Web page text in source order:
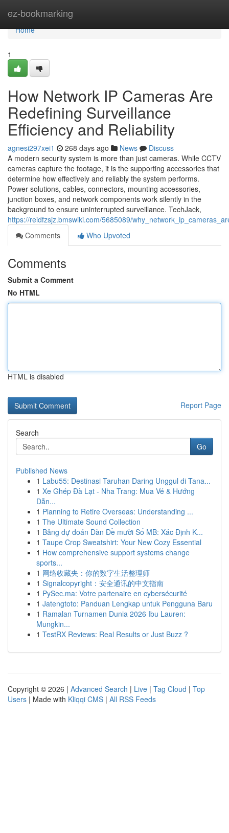
ez-bookmarking
Home
Home
1
How Network IP Cameras Are
Redefining Surveillance
Efficiency and Reliability
agnesi297xei1 268 days ago News
Discuss
A modern security system is more than just cameras. While CCTV
cameras capture the footage, it is the supporting accessories that
determine how effectively and reliably the system performs.
Power solutions, cables, connectors, mounting accessories,
junction boxes, and network components work silently in the
background to ensure uninterrupted surveillance. TechJack,
https://reidfzsjz.bmswiki.com/5685089/
Comments
Who Upvoted
Comments
Submit a Comment
No HTML
HTML is disabled
Report Page
Search
Go
Published News
1 Labu55: Destinasi Taruhan Daring Unggul di Tana...
1 Xe Ghép Đà Lạt - Nha Trang: Mua Vé & Hướng
Dẫn...
1 Planning to Retire Overseas: Understanding ...
1 The Ultimate Sound Collection
1 Bảng dự đoán Dàn Đề mười Số MB: Xác Định K...
1 Taupe Crop Sweatshirt: Your New Cozy Essential
1 How comprehensive support systems change
sports...
1 网络收藏夹：你的数字生活整理师
1 Signalcopyright：安全通讯的中文指南
1 PySec.ma: Votre partenaire en cybersécurité
1 Jatengtoto: Panduan Lengkap untuk Pengguna Baru
1 Ramalan Turnamen Dunia 2026 Ibu Lauren:
Mungkin...
1 TestRX Reviews: Real Results or Just Buzz ?
Copyright © 2026 | Advanced Search | Live | Tag Cloud | Top
Users | Made with Kliqqi CMS | All RSS Feeds